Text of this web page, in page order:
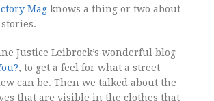
Mag knows a thing or two about
Justice Leibrock’s wonderful blog
, to get a feel for what a street
can be. Then we talked about the
that are visible in the clothes that